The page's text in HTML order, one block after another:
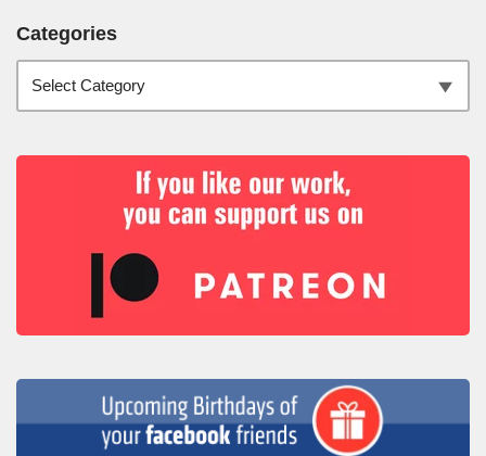
Categories